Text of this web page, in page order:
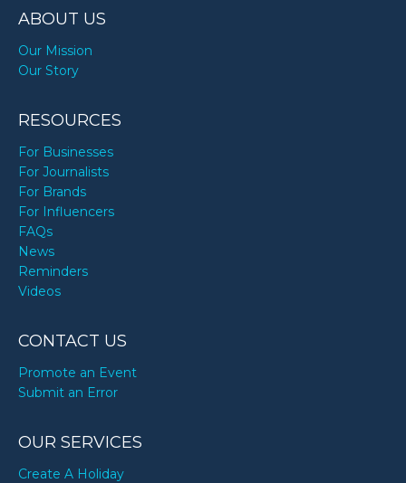
ABOUT US
Our Mission
Our Story
RESOURCES
For Businesses
For Journalists
For Brands
For Influencers
FAQs
News
Reminders
Videos
CONTACT US
Promote an Event
Submit an Error
OUR SERVICES
Create A Holiday